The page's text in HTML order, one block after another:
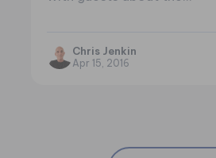
Chris Jenkin
Apr 15, 2016